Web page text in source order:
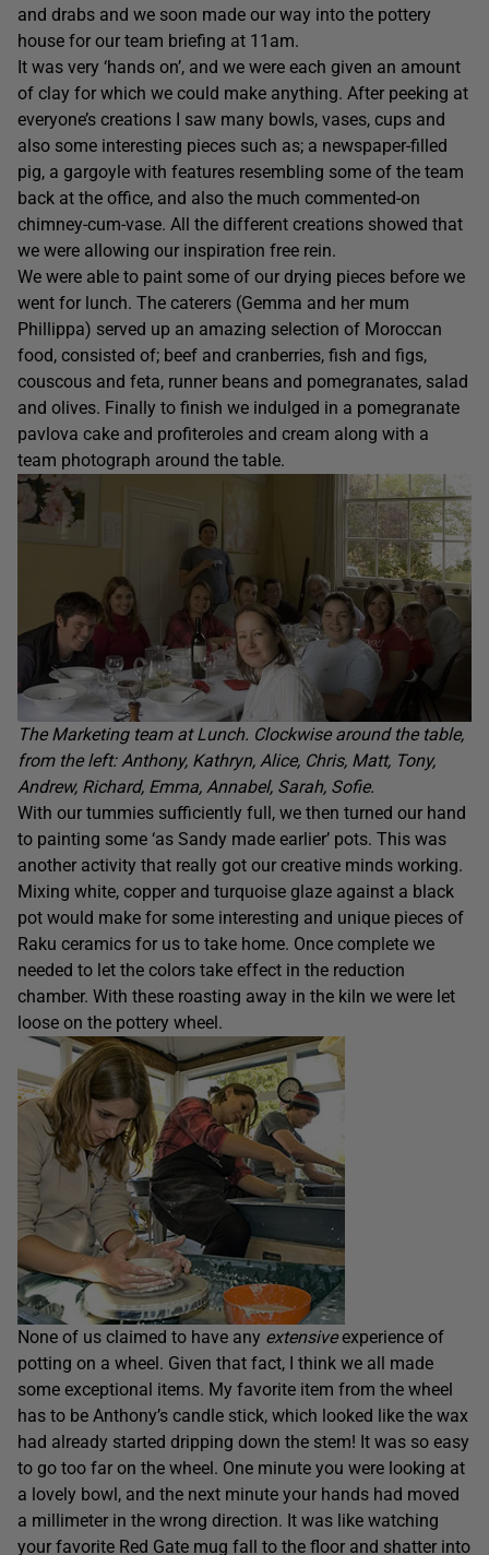
and drabs and we soon made our way into the pottery
house for our team briefing at 11am.
It was very ‘hands on’, and we were each given an amount
of clay for which we could make anything. After peeking at
everyone’s creations I saw many bowls, vases, cups and
also some interesting pieces such as; a newspaper-filled
pig, a gargoyle with features resembling some of the team
back at the office, and also the much commented-on
chimney-cum-vase. All the different creations showed that
we were allowing our inspiration free rein.
We were able to paint some of our drying pieces before we
went for lunch. The caterers (Gemma and her mum
Phillippa) served up an amazing selection of Moroccan
food, consisted of; beef and cranberries, fish and figs,
couscous and feta, runner beans and pomegranates, salad
and olives. Finally to finish we indulged in a pomegranate
pavlova cake and profiteroles and cream along with a
team photograph around the table.
The Marketing team at Lunch. Clockwise around the table,
from the left: Anthony, Kathryn, Alice, Chris, Matt, Tony,
Andrew, Richard, Emma, Annabel, Sarah, Sofie.
With our tummies sufficiently full, we then turned our hand
to painting some ‘as Sandy made earlier’ pots. This was
another activity that really got our creative minds working.
Mixing white, copper and turquoise glaze against a black
pot would make for some interesting and unique pieces of
Raku ceramics for us to take home. Once complete we
needed to let the colors take effect in the reduction
chamber. With these roasting away in the kiln we were let
loose on the pottery wheel.
None of us claimed to have any extensiveexperience of
potting on a wheel. Given that fact, I think we all made
some exceptional items. My favorite item from the wheel
has to be Anthony’s candle stick, which looked like the wax
had already started dripping down the stem! It was so easy
to go too far on the wheel. One minute you were looking at
a lovely bowl, and the next minute your hands had moved
a millimeter in the wrong direction. It was like watching
your favorite Red Gate mug fall to the floor and shatter into